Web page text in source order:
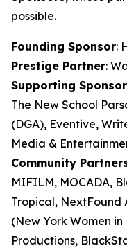
possible.
Founding Sponsor:
Prestige Partner:
Supporting
The New School
(DGA), Eventive,
Media &
Community
MIFILM, MOCADA,
Tropical, NextFound
(New York Women
Productions,